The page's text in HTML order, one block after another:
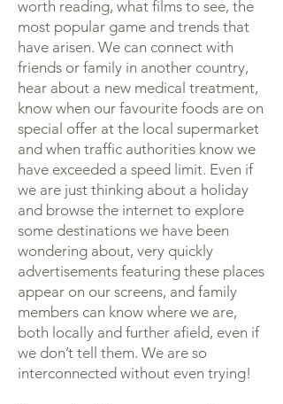
worth reading, what films to see, the
most popular game and trends that
have arisen. We can connect with
friends or family in another country,
hear about a new medical treatment,
know when our favourite foods are on
special offer at the local supermarket
and when traffic authorities know we
have exceeded a speed limit. Even if
we are just thinking about a holiday
and browse the internet to explore
some destinations we have been
wondering about, very quickly
advertisements featuring these places
appear on our screens, and family
members can know where we are,
both locally and further afield, even if
we don’t tell them. We are so
interconnected without even trying!